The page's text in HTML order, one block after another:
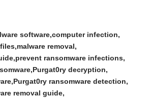
software computer infection
malware removal
prevent ransomware infections
Purgat0ry decryption
Purgat0ry ransomware detection
removal guide